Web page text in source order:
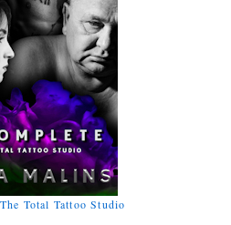
Total Tattoo Studio